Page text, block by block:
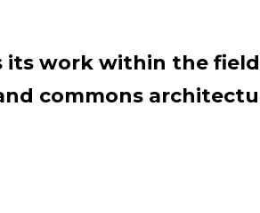
its work within the
commons